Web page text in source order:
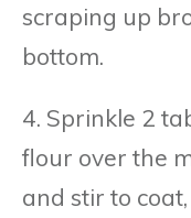
scraping up
bottom.
4. Sprinkle 2
flour over the
and stir to